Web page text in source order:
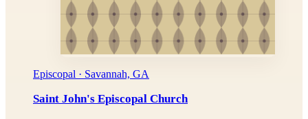
Episcopal · Savannah, GA
Saint John's Episcopal Church